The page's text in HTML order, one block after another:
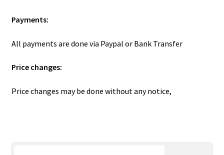
Payments:
All payments are done via Paypal or Bank Transfer
Price changes:
Price changes may be done without any notice,